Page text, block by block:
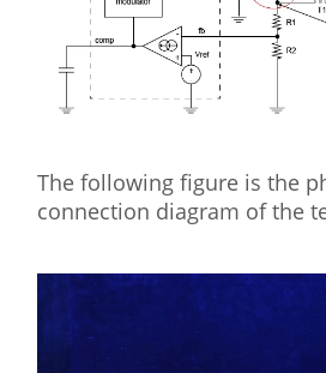
The following figure is the
connection diagram of the